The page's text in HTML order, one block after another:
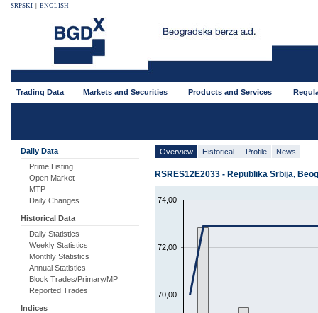
SRPSKI ENGLISH
Trading Data Markets and Securities Products and Services
Daily Data
Prime Listing
Open Market
MTP
Daily Changes
Historical Data
Daily Statistics
Weekly Statistics
Monthly Statistics
Annual Statistics
Block Trades/Primary/MP
Reported Trades
Indices
Overview Historical Profile News
RSRES12E2033 - Republika Srbija,
70,00
72,00
74,00